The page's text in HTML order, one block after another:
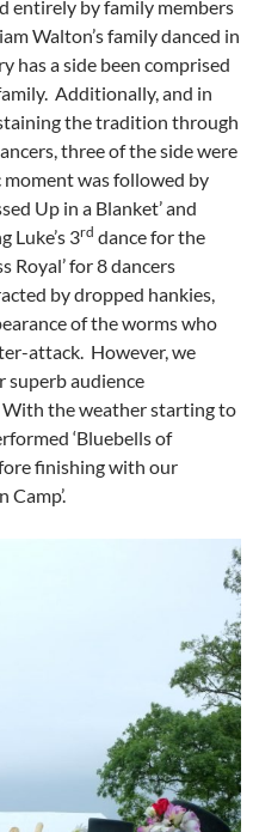
entirely by family members
Walton’s family danced in
has a side been comprised
Additionally, and in
the tradition through
three of the side were
was followed by
Up in a Blanket’ and
Luke’s 3rd dance for the
Royal’ for 8 dancers
by dropped hankies,
of the worms who
attack. However, we
superb audience
With the weather starting to
‘Bluebells of
finishing with our